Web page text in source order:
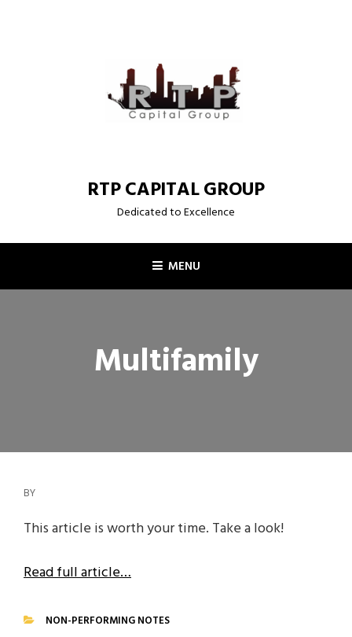
RTP CAPITAL GROUP
Dedicated to Excellence
MENU
Multifamily
BY
This article is worth your time. Take a look!
Read full article…
NON-PERFORMING NOTES